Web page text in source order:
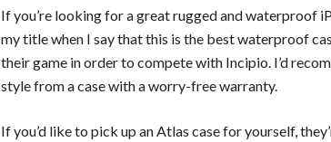
If you’re looking for a great rugged and waterproof
my title when I say that this is the best waterproof
their game in order to compete with Incipio. I’d
style from a case with a worry-free warranty.
If you’d like to pick up an Atlas case for yourself,